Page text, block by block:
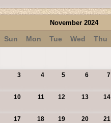
November 2024
Sun Mon Tue Wed Thu
3 4 5 6 7
10 11 12 13 14
17 18 19 20 21